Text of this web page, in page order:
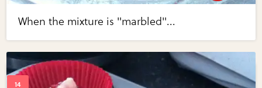
When the mixture is "marbled"...